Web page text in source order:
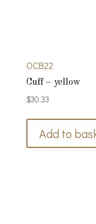
OCB22
Cuff – yellow
$30.33
Add to